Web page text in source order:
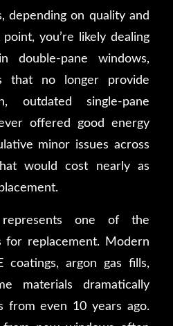
depending on quality and
you’re likely dealing
double-pane windows,
that no longer provide
outdated single-pane
offered good energy
minor issues across
would cost nearly as
represents one of the
for replacement. Modern
coatings, argon gas fills,
materials dramatically
from even 10 years ago.